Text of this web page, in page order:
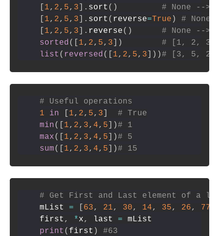
1, 2, 5, 3 . sort ( )
# None --
1, 2, 5, 3 . sort ( reverse=True )
#
1, 2, 5, 3 . reverse( )
# None --
sorted( 1, 2, 5, 3 )
# [1, 2, 3,
list ( reversed( 1, 2, 5, 3 ) )# [3, 5, 2,
# Useful operations
1
in 1, 2, 5, 3
# True
min( 1, 2, 3, 4, 5 )# 1
max( 1, 2, 3, 4, 5 )# 5
sum( 1, 2, 3, 4, 5 )# 15
# Get First and Last element of a
mList = 63, 21, 30, 14, 35, 26, 77
first , *x, last =
print ( first )
#63